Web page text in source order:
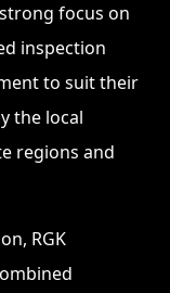
focus on
inspection
to suit their
the local
regions and
RGK